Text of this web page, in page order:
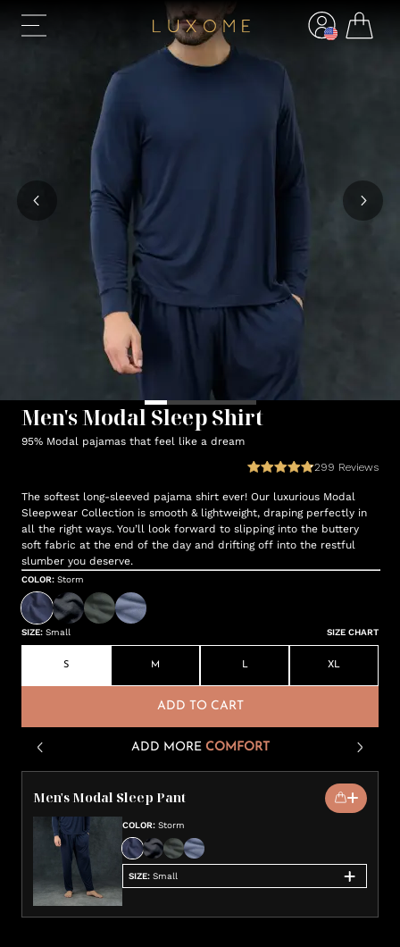
Men's Modal Sleep Shirt
95% Modal pajamas that feel like a dream
299 Reviews
The softest long-sleeved pajama shirt ever! Our luxurious Modal
Sleepwear Collection is smooth & lightweight, draping perfectly in
all the right ways. You’ll look forward to slipping into the buttery
soft fabric at the end of the day and drifting off into the restful
slumber you deserve.
COLOR: Storm
SIZE: Small SIZE CHART
S M L XL
ADD TO CART
ADD MORE COMFORT
Men's Modal Sleep Pant
COLOR: Storm
SIZE: Small